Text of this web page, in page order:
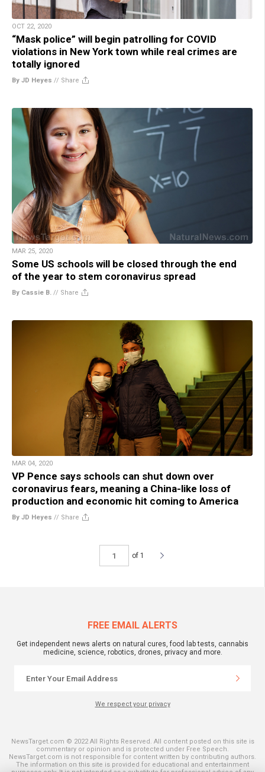
OCT 22, 2020
“Mask police” will begin patrolling for COVID
violations in New York town while real crimes are
totally ignored
By JD Heyes // Share
MAR 25, 2020
Some US schools will be closed through the end
of the year to stem coronavirus spread
By Cassie B. // Share
MAR 04, 2020
VP Pence says schools can shut down over
coronavirus fears, meaning a China-like loss of
production and economic hit coming to America
By JD Heyes // Share
of 1
FREE EMAIL ALERTS
Get independent news alerts on natural cures, food lab tests, cannabis
medicine, science, robotics, drones, privacy and more.
We respect your privacy
NewsTarget.com © 2022 All Rights Reserved. All content posted on this site is
commentary or opinion and is protected under Free Speech.
NewsTarget.com is not responsible for content written by contributing authors.
The information on this site is provided for educational and entertainment